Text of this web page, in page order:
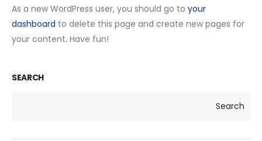
As a new WordPress user, you should go to your
dashboard to delete this page and create new pages for
your content. Have fun!
SEARCH
Search